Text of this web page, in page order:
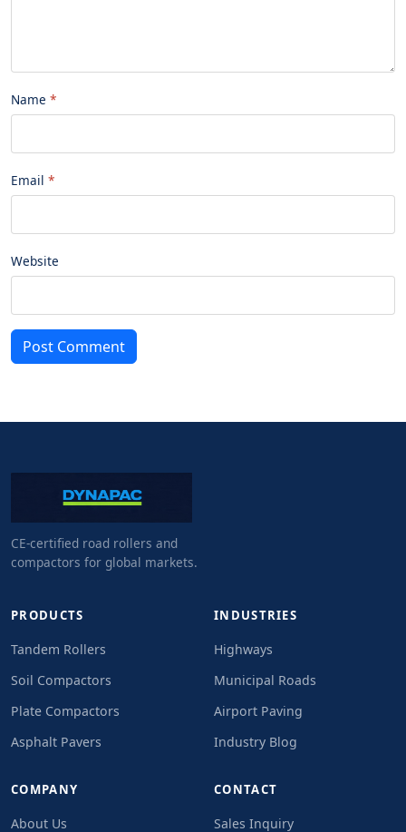
Name
Email
Website
Post Comment
CE-certified road rollers and
compactors for global markets.
PRODUCTS
Tandem Rollers
Soil Compactors
Plate Compactors
Asphalt Pavers
INDUSTRIES
Highways
Municipal Roads
Airport Paving
Industry Blog
COMPANY
About Us
CONTACT
Sales Inquiry